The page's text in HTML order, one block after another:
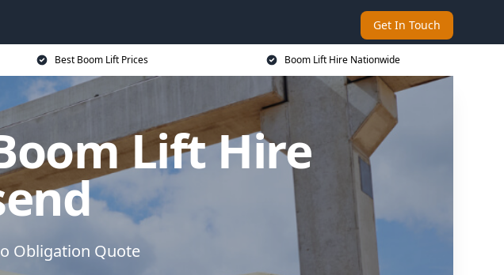
Get In Touch
Best Boom Lift Prices Boom Lift Hire Nationwide
Lift Hire
Obligation Quote